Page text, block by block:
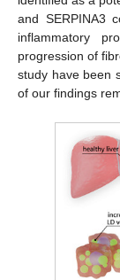
and SERPINA3
inflammatory
progression of
study have been
of our findings